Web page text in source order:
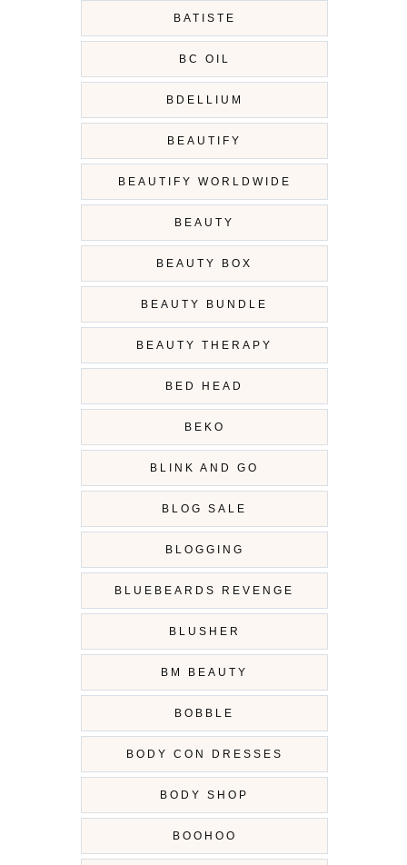
BATISTE
BC OIL
BDELLIUM
BEAUTIFY
BEAUTIFY WORLDWIDE
BEAUTY
BEAUTY BOX
BEAUTY BUNDLE
BEAUTY THERAPY
BED HEAD
BEKO
BLINK AND GO
BLOG SALE
BLOGGING
BLUEBEARDS REVENGE
BLUSHER
BM BEAUTY
BOBBLE
BODY CON DRESSES
BODY SHOP
BOOHOO